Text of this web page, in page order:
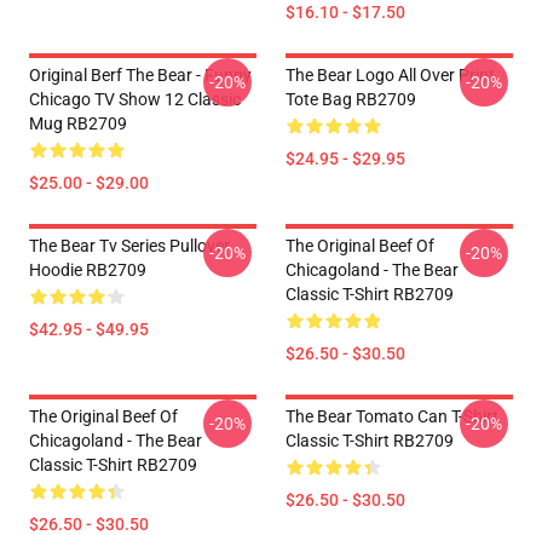
$16.10 - $17.50
Original Berf The Bear - Funny
Chicago TV Show 12 Classic
Mug RB2709
$25.00 - $29.00
-20%
The Bear Logo All Over Print
Tote Bag RB2709
$24.95 - $29.95
-20%
The Bear Tv Series Pullover
Hoodie RB2709
$42.95 - $49.95
-20%
The Original Beef Of
Chicagoland - The Bear
Classic T-Shirt RB2709
$26.50 - $30.50
-20%
The Original Beef Of
Chicagoland - The Bear
Classic T-Shirt RB2709
$26.50 - $30.50
-20%
The Bear Tomato Can T-Shirt
Classic T-Shirt RB2709
$26.50 - $30.50
-20%